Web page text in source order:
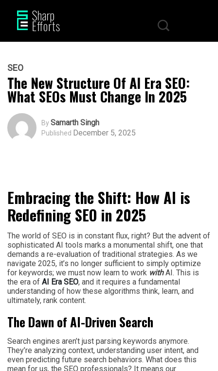
SEO
The New Structure Of AI Era SEO:
What SEOs Must Change In 2025
BySamarth Singh
Published December 5, 2025
Embracing the Shift: How AI is
Redefining SEO in 2025
The world of SEO is in constant flux, right? But the advent of
sophisticated AI tools marks a monumental shift, one that
demands a re-evaluation of traditional strategies. As we
navigate 2025, it’s no longer sufficient to simply optimize
for keywords; we must now learn to work withAI. This is
the era of AI Era SEO, and it requires a fundamental
understanding of how these algorithms think, learn, and
ultimately, rank content.
The Dawn of AI-Driven Search
Search engines aren’t just parsing keywords anymore.
They’re analyzing context, understanding user intent, and
even predicting future search behaviors. What does this
mean for us, the SEO professionals? It means our